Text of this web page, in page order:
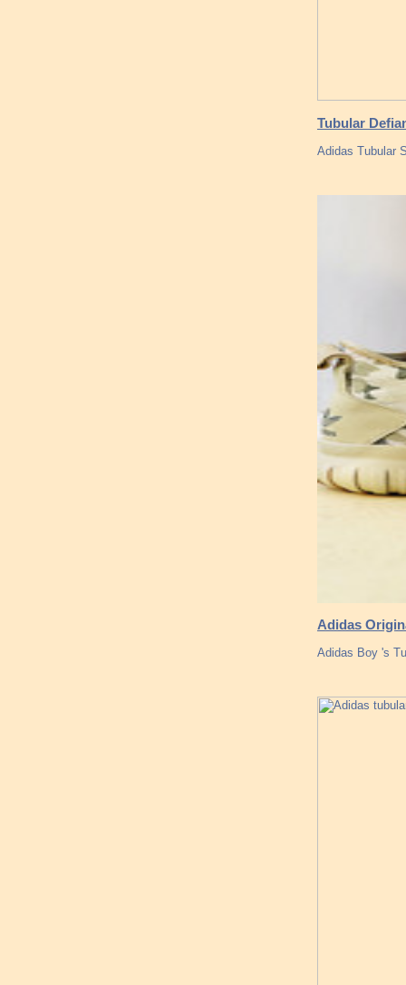
Tubular
Adidas Tubular
Adidas
Adidas Boy 's